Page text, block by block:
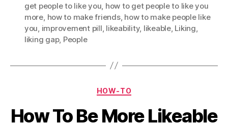
get people to like you, how to get people to like you
more, how to make friends, how to make people like
you, improvement pill, likeability, likeable, Liking,
liking gap, People
Categories
HOW-TO
How To Be More Likeable